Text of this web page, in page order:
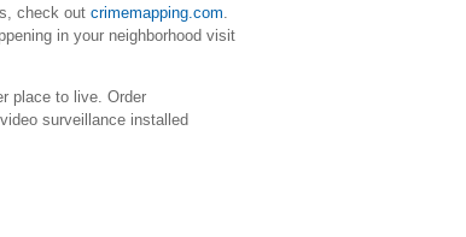
check out crimemapping.com.
in your neighborhood visit
place to live. Order
surveillance installed